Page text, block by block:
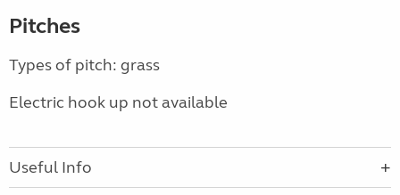
Pitches
Types of pitch: grass
Electric hook up not available
Useful Info